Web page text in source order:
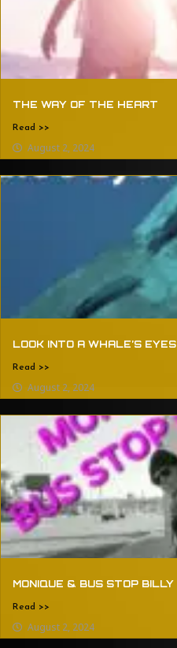
THE WAY OF THE HEART
Read >>
August 2, 2024
LOOK INTO A WHALE’S EYES
Read >>
August 2, 2024
MONIQUE & BUS STOP BILLY
Read >>
August 2, 2024